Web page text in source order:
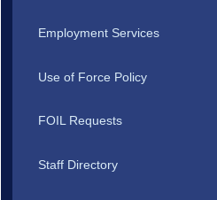
Employment Services
Use of Force Policy
FOIL Requests
Staff Directory